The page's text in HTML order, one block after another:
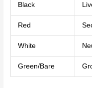
Black
Red
White
Green/Bare